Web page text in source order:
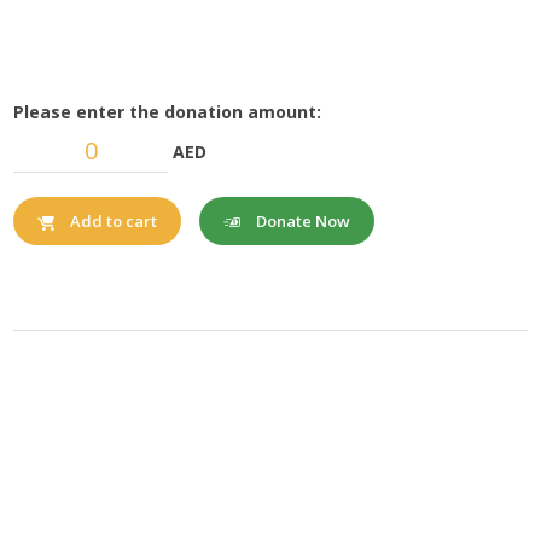
Please enter the donation amount:
AED
Add to cart Donate Now